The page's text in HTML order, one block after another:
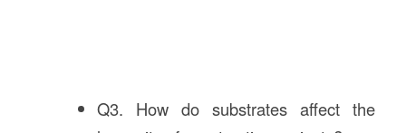
Q3. How do substrates affect the